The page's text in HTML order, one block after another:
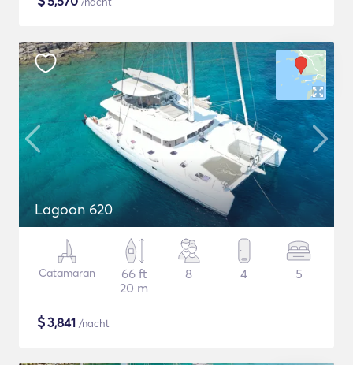
Lagoon 620
Catamaran
66 ft
20 m
8 4 5
$3,841 /nacht